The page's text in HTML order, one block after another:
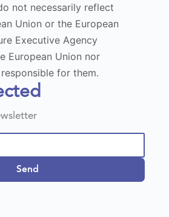
not necessarily reflect
Union or the European
Executive Agency
European Union nor
for them.
Send